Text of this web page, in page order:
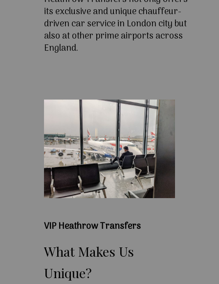
its exclusive and unique chauffeur-
driven car service in London city but
also at other prime airports across
England.
VIP Heathrow Transfers
What Makes Us
Unique?